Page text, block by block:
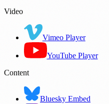
Video
Vimeo Player
YouTube Player
Content
Bluesky Embed